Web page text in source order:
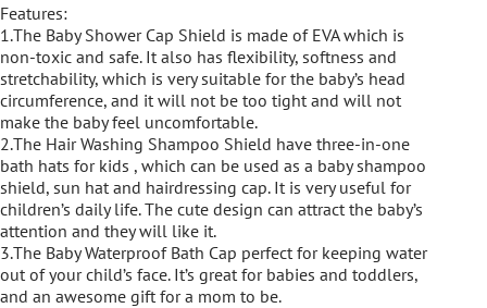
Features:
1.The Baby Shower Cap Shield is made of EVA which is
non-toxic and safe. It also has flexibility, softness and
stretchability, which is very suitable for the baby’s head
circumference, and it will not be too tight and will not
make the baby feel uncomfortable.
2.The Hair Washing Shampoo Shield have three-in-one
bath hats for kids , which can be used as a baby shampoo
shield, sun hat and hairdressing cap. It is very useful for
children’s daily life. The cute design can attract the baby’s
attention and they will like it.
3.The Baby Waterproof Bath Cap perfect for keeping water
out of your child’s face. It’s great for babies and toddlers,
and an awesome gift for a mom to be.